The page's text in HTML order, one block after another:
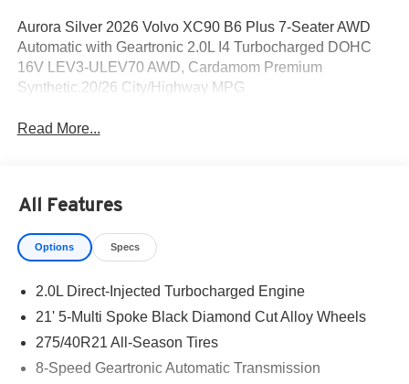
Aurora Silver 2026 Volvo XC90 B6 Plus 7-Seater AWD
Automatic with Geartronic 2.0L I4 Turbocharged DOHC
16V LEV3-ULEV70 AWD, Cardamom Premium
Synthetic.20/26 City/Highway MPG
Read More...
All Features
Options Specs
2.0L Direct-Injected Turbocharged Engine
21' 5-Multi Spoke Black Diamond Cut Alloy Wheels
275/40R21 All-Season Tires
8-Speed Geartronic Automatic Transmission